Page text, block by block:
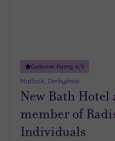
Customer Rating: 4/5
Matlock, Derbyshire
New Bath Hotel
member of
Individuals